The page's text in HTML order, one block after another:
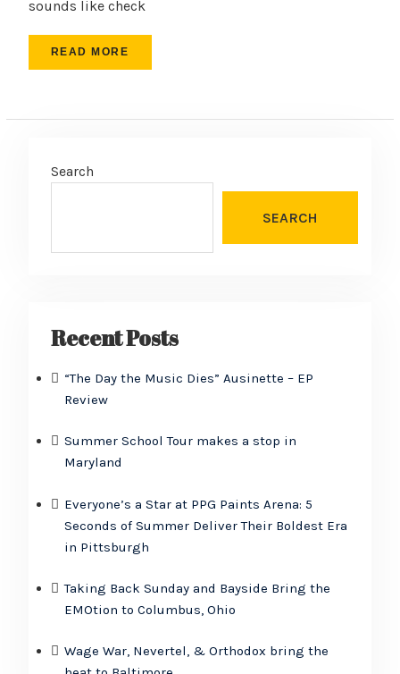
sounds like check
READ MORE
Search
SEARCH
Recent Posts
“The Day the Music Dies” Ausinette – EP
Review
Summer School Tour makes a stop in
Maryland
Everyone’s a Star at PPG Paints Arena: 5
Seconds of Summer Deliver Their Boldest Era
in Pittsburgh
Taking Back Sunday and Bayside Bring the
EMOtion to Columbus, Ohio
Wage War, Nevertel, & Orthodox bring the